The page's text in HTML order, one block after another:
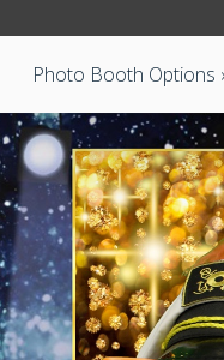
Photo Booth Options